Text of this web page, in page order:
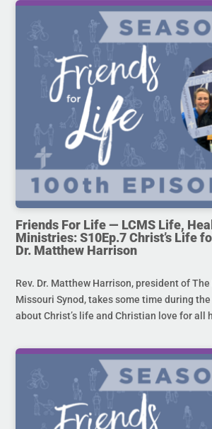
Friends For Life — LCMS Life,
Ministries: S10Ep.7 Christ’s Life
Dr. Matthew Harrison
Rev. Dr. Matthew Harrison, president of
Missouri Synod, takes some time during
about Christ’s life and Christian love for all